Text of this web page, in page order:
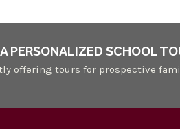
PERSONALIZED SCHOOL
offering tours for prospective